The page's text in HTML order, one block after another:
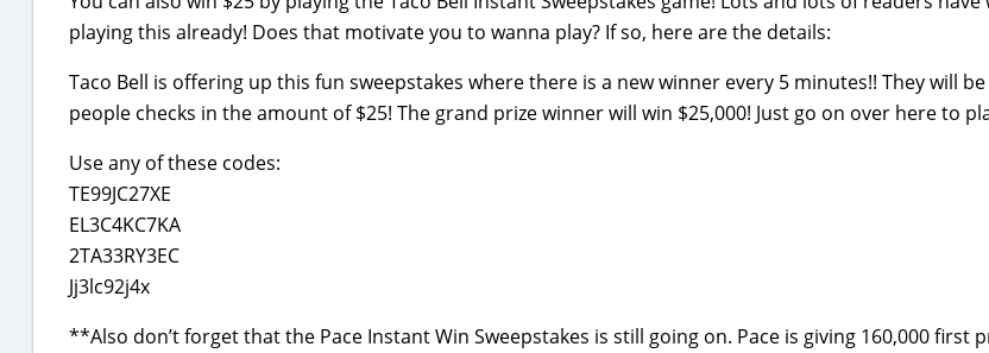
playing this already! Does that motivate you to wanna play? If so, here are the details:
Taco Bell is offering up this fun sweepstakes where there is a new winner every 5 minutes!! They will be
people checks in the amount of $25! The grand prize winner will win $25,000! Just go on over here to
Use any of these codes:
TE99JC27XE
EL3C4KC7KA
2TA33RY3EC
Jj3lc92j4x
**Also don’t forget that the Pace Instant Win Sweepstakes is still going on. Pace is giving 160,000 first